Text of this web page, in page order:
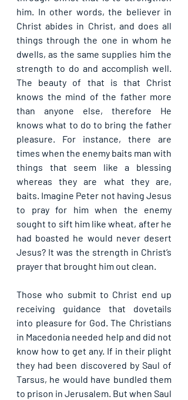
him. In other words, the believer in
Christ abides in Christ, and does all
things through the one in whom he
dwells, as the same supplies him the
strength to do and accomplish well.
The beauty of that is that Christ
knows the mind of the father more
than anyone else, therefore He
knows what to do to bring the father
pleasure. For instance, there are
times when the enemy baits man with
things that seem like a blessing
whereas they are what they are,
baits. Imagine Peter not having Jesus
to pray for him when the enemy
sought to sift him like wheat, after he
had boasted he would never desert
Jesus? It was the strength in Christ’s
prayer that brought him out clean.
Those who submit to Christ end up
receiving guidance that dovetails
into pleasure for God. The Christians
in Macedonia needed help and did not
know how to get any. If in their plight
they had been discovered by Saul of
Tarsus, he would have bundled them
to prison in Jerusalem. But when Saul